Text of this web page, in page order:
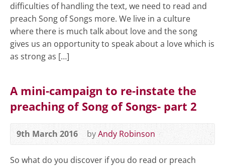
difficulties of handling the text, we need to read and
preach Song of Songs more. We live in a culture
where there is much talk about love and the song
gives us an opportunity to speak about a love which is
as strong as […]
A mini-campaign to re-instate the
preaching of Song of Songs- part 2
9th March 2016 byAndy Robinson
So what do you discover if you do read or preach